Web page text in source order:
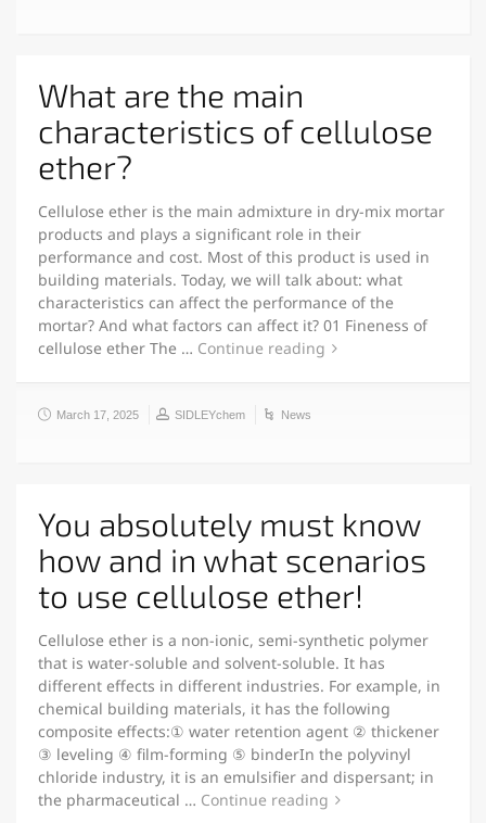
What are the main
characteristics of cellulose
ether?
Cellulose ether is the main admixture in dry-mix mortar
products and plays a significant role in their
performance and cost. Most of this product is used in
building materials. Today, we will talk about: what
characteristics can affect the performance of the
mortar? And what factors can affect it? 01 Fineness of
cellulose ether The … Continue reading
March 17, 2025 SIDLEYchem News
You absolutely must know
how and in what scenarios
to use cellulose ether!
Cellulose ether is a non-ionic, semi-synthetic polymer
that is water-soluble and solvent-soluble. It has
different effects in different industries. For example, in
chemical building materials, it has the following
composite effects:① water retention agent ② thickener
③ leveling ④ film-forming ⑤ binderIn the polyvinyl
chloride industry, it is an emulsifier and dispersant; in
the pharmaceutical … Continue reading